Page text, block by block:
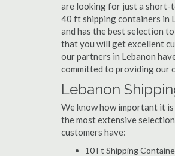
are looking for just a short-
40 ft shipping containers in
and has the best selection
that you will get excellent
our partners in Lebanon
committed to providing our
Lebanon
We know how important it
the most extensive
customers have:
10 Ft Shipping